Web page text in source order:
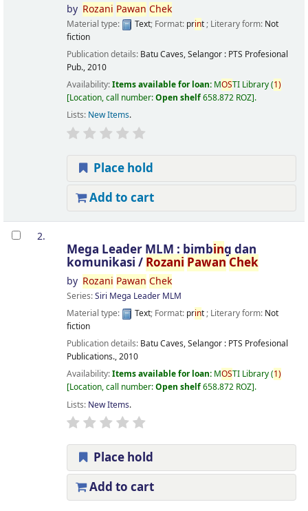
by Rozani Pawan Chek
Material type: Text; Format: print; Literary form: Not
fiction
Publication details: Batu Caves, Selangor : PTS Profesional
Pub.,2010
Availability:Items available for loan: MOSTI Library(1)
Location, call number:Open shelf658.872 ROZ .
Lists: New Items.
Place hold
Add to cart
2.
Mega Leader MLM : bimbing dan
komunikasi / Rozani Pawan Chek
by Rozani Pawan Chek
Series:Siri Mega Leader MLM
Material type:
Text; Format: print; Literary form: Not
fiction
Publication details: Batu Caves, Selangor : PTS Profesional
Publications.,2010
Availability:Items available for loan: MOSTI Library(1)
Location, call number:Open shelf658.872 ROZ .
Lists: New Items.
Place hold
Add to cart